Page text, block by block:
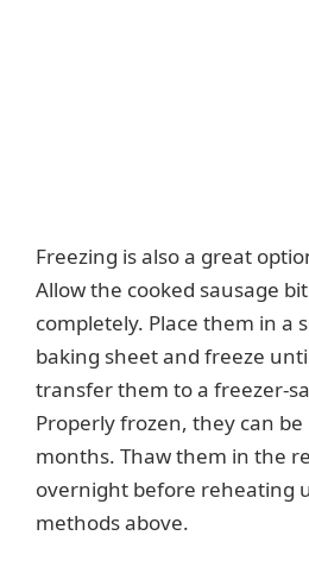
Freezing is also a great
Allow the cooked sausage
completely. Place them in a
baking sheet and freeze
transfer them to a freezer-
Properly frozen, they can
months. Thaw them in the
overnight before reheating
methods above.